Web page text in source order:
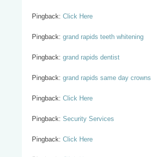
Pingback: Click Here
Pingback: grand rapids teeth whitening
Pingback: grand rapids dentist
Pingback: grand rapids same day crowns
Pingback: Click Here
Pingback: Security Services
Pingback: Click Here